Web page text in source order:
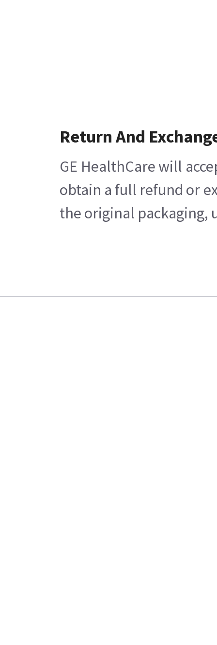
Return And
GE HealthCare will
obtain a full refund or
the original packaging,